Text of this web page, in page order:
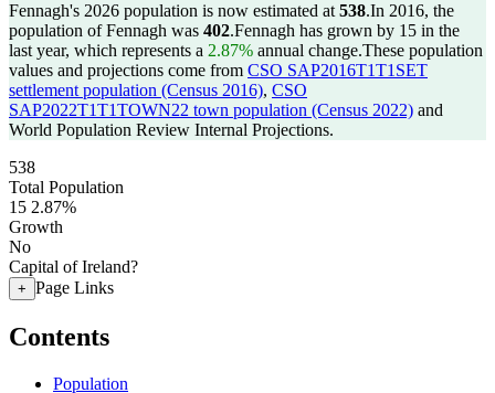
Fennagh's 2026 population is now estimated at 538.In 2016, the
population of Fennagh was 402.Fennagh has grown by 15 in the
last year, which represents a 2.87% annual change.These population
values and projections come from CSO SAP2016T1T1SET
settlement population (Census 2016), CSO
SAP2022T1T1TOWN22 town population (Census 2022) and
World Population Review Internal Projections.
538
Total Population
15 2.87%
Growth
No
Capital of Ireland?
+ Page Links
Contents
Population